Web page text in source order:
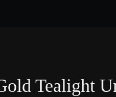
Tealight